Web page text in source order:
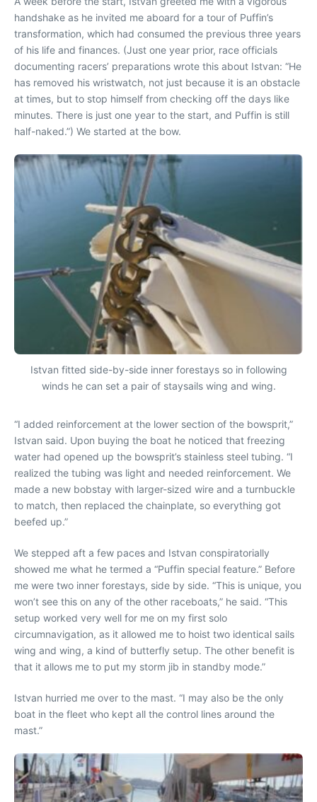
handshake as he invited me aboard for a tour of Puffin’s
transformation, which had consumed the previous three years
of his life and finances. (Just one year prior, race officials
documenting racers’ preparations wrote this about Istvan: “He
has removed his wristwatch, not just because it is an obstacle
at times, but to stop himself from checking off the days like
minutes. There is just one year to the start, and Puffin is still
half-naked.”) We started at the bow.
Istvan fitted side-by-side inner forestays so in following
winds he can set a pair of staysails wing and wing.
“I added reinforcement at the lower section of the bowsprit,”
Istvan said. Upon buying the boat he noticed that freezing
water had opened up the bowsprit’s stainless steel tubing. “I
realized the tubing was light and needed reinforcement. We
made a new bobstay with larger-sized wire and a turnbuckle
to match, then replaced the chainplate, so everything got
beefed up.”
We stepped aft a few paces and Istvan conspiratorially
showed me what he termed a “Puffin special feature.” Before
me were two inner forestays, side by side. “This is unique, you
won’t see this on any of the other raceboats,” he said. “This
setup worked very well for me on my first solo
circumnavigation, as it allowed me to hoist two identical sails
wing and wing, a kind of butterfly setup. The other benefit is
that it allows me to put my storm jib in standby mode.”
Istvan hurried me over to the mast. “I may also be the only
boat in the fleet who kept all the control lines around the
mast.”